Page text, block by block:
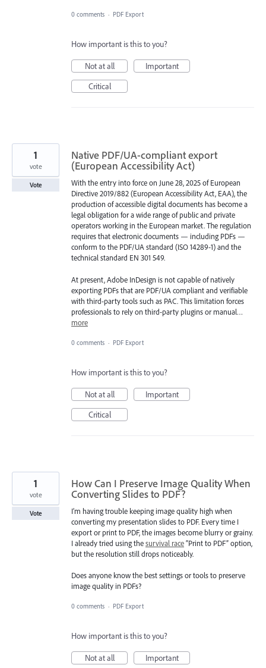
0 comments · PDF Export
How important is this to you?
Not at all
Important
Critical
Native PDF/UA-compliant export
(European Accessibility Act)
With the entry into force on June 28, 2025 of European
Directive 2019/882 (European Accessibility Act, EAA), the
production of accessible digital documents has become a
legal obligation for a wide range of public and private
operators working in the European market. The regulation
requires that electronic documents — including PDFs —
conform to the PDF/UA standard (ISO 14289-1) and the
technical standard EN 301 549.
At present, Adobe InDesign is not capable of natively
exporting PDFs that are PDF/UA compliant and verifiable
with third-party tools such as PAC. This limitation forces
professionals to rely on third-party plugins or manual…
more
1
vote
Vote
0 comments · PDF Export
How important is this to you?
Not at all
Important
Critical
How Can I Preserve Image Quality When
Converting Slides to PDF?
I’m having trouble keeping image quality high when
converting my presentation slides to PDF. Every time I
export or print to PDF, the images become blurry or grainy.
I already tried using thesurvival race“Print to PDF” option,
but the resolution still drops noticeably.
Does anyone know the best settings or tools to preserve
image quality in PDFs?
1
vote
Vote
0 comments · PDF Export
How important is this to you?
Not at all
Important